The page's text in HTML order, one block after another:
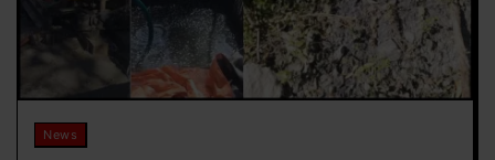
News